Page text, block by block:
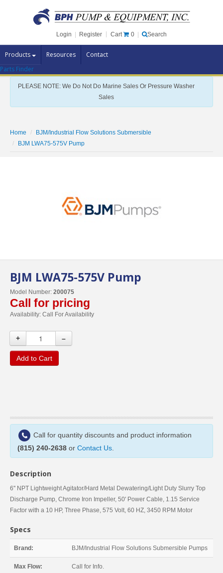
Login Register Cart 0 Search
Products Resources Contact
Pump Brands
Pump Parts
Specials
Contact Us
Parts Finder
PLEASE NOTE: We Do Not Do Marine Sales Or Pressure Washer
Sales
Home
BJM/Industrial Flow Solutions Submersible
BJM LWA75-575V Pump
BJM LWA75-575V Pump
Model Number: 200075
Call for pricing
Availability: Call For Availability
+ –
Add to Cart
Call for quantity discounts and product information
(815) 240-2638 or Contact Us
Description
6'' NPT Lightweight Agitator/Hard Metal Dewatering/Light Duty Slurry Top
Discharge Pump, Chrome Iron Impeller, 50' Power Cable, 1.15 Service
Factor with a 10 HP, Three Phase, 575 Volt, 60 HZ, 3450 RPM Motor
Specs
Brand: BJM/Industrial Flow Solutions Submersible Pumps
Max Flow: Call for Info.